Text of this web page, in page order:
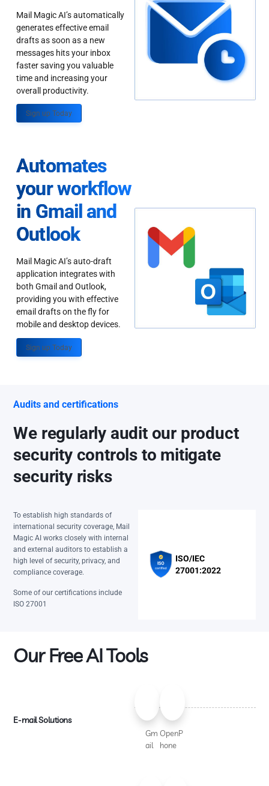
Mail Magic AI’s automatically
generates effective email
drafts as soon as a new
messages hits your inbox
faster saving you valuable
time and increasing your
overall productivity.
Sign up Today
Automates
your workflow
in Gmail and
Outlook
Mail Magic AI’s auto-draft
application integrates with
both Gmail and Outlook,
providing you with effective
email drafts on the fly for
mobile and desktop devices.
Sign up Today
Audits and certifications
We regularly audit our product
security controls to mitigate
security risks
To establish high standards of
international security coverage, Mail
Magic AI works closely with internal
and external auditors to establish a
high level of security, privacy, and
compliance coverage.
Some of our certifications include
ISO 27001
ISO/IEC
27001:2022
Our Free AI Tools
E-mail Solutions
Gm
ail
OpenP
hone